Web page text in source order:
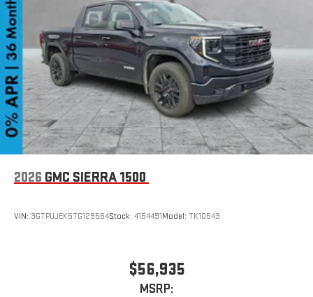
2026 GMC SIERRA 1500
VIN: 3GTPUJEK5TG129564Stock: 4154491Model: TK10543
$56,935
MSRP: